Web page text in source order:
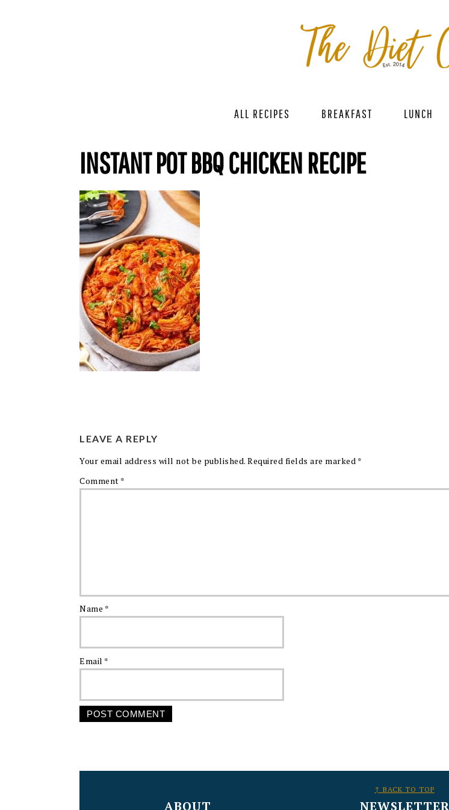
ALL RECIPES BREAKFAST LUNCH
INSTANT POT BBQ CHICKEN RECIPE
LEAVE A REPLY
Your email address will not be published. Required fields are marked *
Comment *
Name *
Email *
↑ BACK TO TOP
ABOUT NEWSLETTER